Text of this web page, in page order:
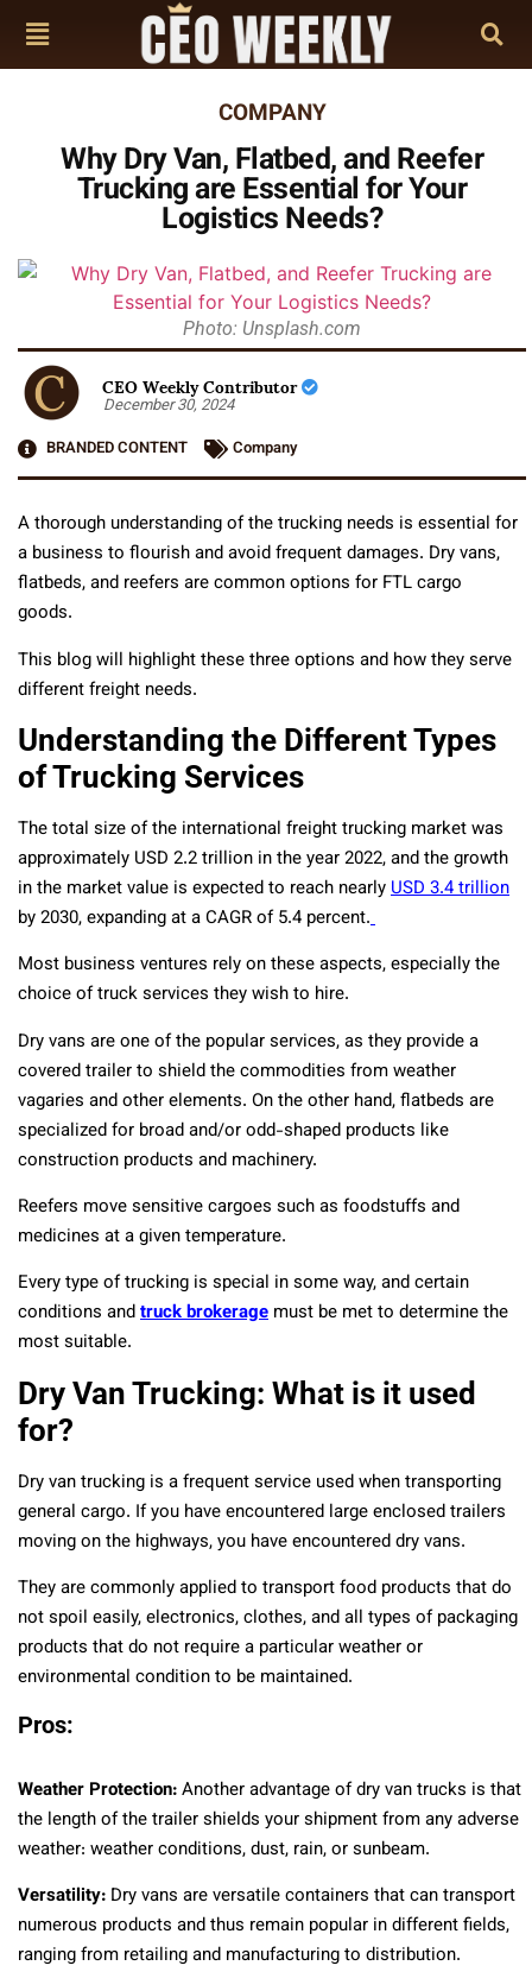
COMPANY
Why Dry Van, Flatbed, and Reefer
Trucking are Essential for Your
Logistics Needs?
Photo: Unsplash.com
CEO Weekly Contributor
December 30, 2024
BRANDED CONTENT
Company
A thorough understanding of the trucking needs is essential for
a business to flourish and avoid frequent damages. Dry vans,
flatbeds, and reefers are common options for FTL cargo
goods.
This blog will highlight these three options and how they serve
different freight needs.
Understanding the Different Types
of Trucking Services
The total size of the international freight trucking market was
approximately USD 2.2 trillion in the year 2022, and the growth
in the market value is expected to reach nearlyUSD 3.4 trillion
by 2030, expanding at a CAGR of 5.4 percent.
Most business ventures rely on these aspects, especially the
choice of truck services they wish to hire.
Dry vans are one of the popular services, as they provide a
covered trailer to shield the commodities from weather
vagaries and other elements. On the other hand, flatbeds are
specialized for broad and/or odd-shaped products like
construction products and machinery.
Reefers move sensitive cargoes such as foodstuffs and
medicines at a given temperature.
Every type of trucking is special in some way, and certain
conditions andtruck brokerage must be met to determine the
most suitable.
Dry Van Trucking: What is it used
for?
Dry van trucking is a frequent service used when transporting
general cargo. If you have encountered large enclosed trailers
moving on the highways, you have encountered dry vans.
They are commonly applied to transport food products that do
not spoil easily, electronics, clothes, and all types of packaging
products that do not require a particular weather or
environmental condition to be maintained.
Pros:
Weather Protection:Another advantage of dry van trucks is that
the length of the trailer shields your shipment from any adverse
weather: weather conditions, dust, rain, or sunbeam.
Versatility: Dry vans are versatile containers that can transport
numerous products and thus remain popular in different fields,
ranging from retailing and manufacturing to distribution.